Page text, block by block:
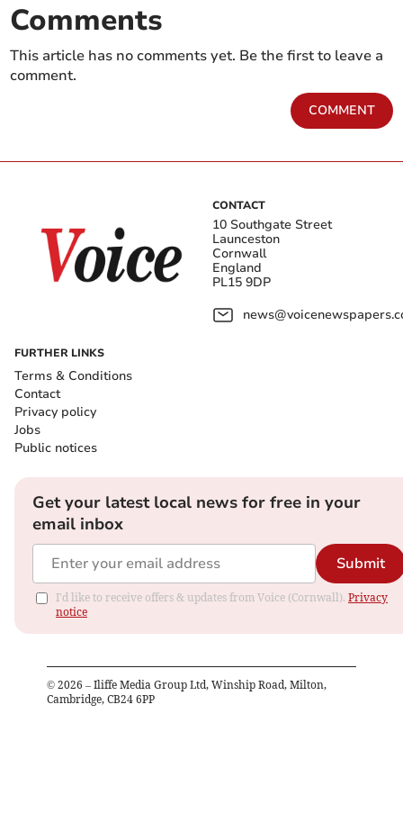
Comments
This article has no comments yet. Be the first to leave a
comment.
COMMENT
CONTACT
10 Southgate Street
Launceston
Cornwall
England
PL15 9DP
FURTHER LINKS
Terms & Conditions
Contact
Privacy policy
Jobs
Public notices
Get your latest local news for free in your
email inbox
Submit
I'd like to receive offers & updates from Voice (Cornwall). Privacy
notice
© 2026 – Iliffe Media Group Ltd, Winship Road, Milton,
Cambridge, CB24 6PP